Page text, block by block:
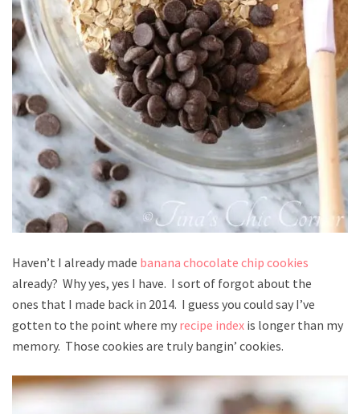
Haven’t I already made banana chocolate chip cookies
already? Why yes, yes I have. I sort of forgot about the
ones that I made back in 2014. I guess you could say I’ve
gotten to the point where my recipe index is longer than my
memory. Those cookies are truly bangin’ cookies.